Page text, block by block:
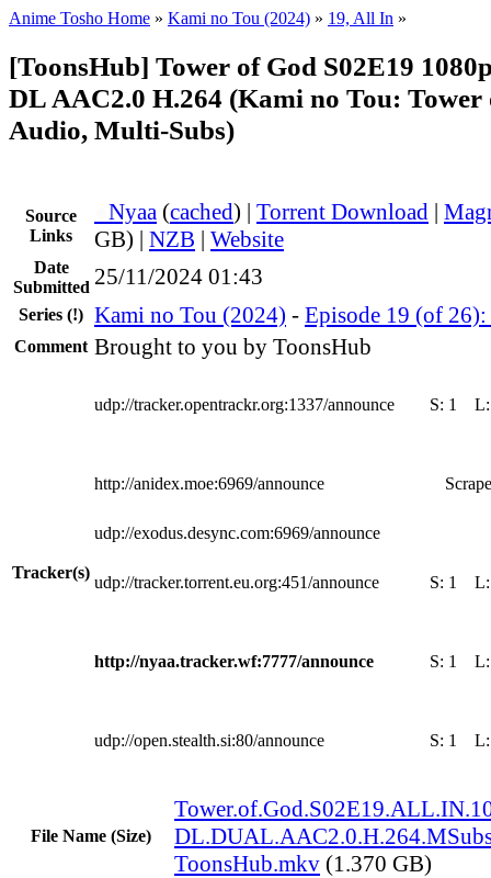
Anime Tosho Home » Kami no Tou (2024) » 19, All In »
[ToonsHub] Tower of God S02E19
DL AAC2.0 H.264 (Kami no Tou: Tower
Audio, Multi-Subs)
Source
Links
Nyaa (cached) | Torrent Download |
GB) | NZB | Website
Date
Submitted 25/11/2024 01:43
Series (!) Kami no Tou (2024) - Episode 19 (of
Comment Brought to you by ToonsHub
Tracker(s)
udp://tracker.opentrackr.org:1337/announce S: 1
http://anidex.moe:6969/announce
udp://exodus.desync.com:6969/announce
udp://tracker.torrent.eu.org:451/announce S: 1
http://nyaa.tracker.wf:7777/announce S: 1
udp://open.stealth.si:80/announce S: 1
File Name (Size)
ToonsHub.mkv (1.370 GB)